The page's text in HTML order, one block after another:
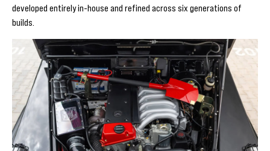
developed entirely in-house and refined across six generations of
builds.